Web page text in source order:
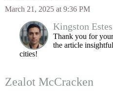
March 21, 2025 at 9:36 PM
Kingston Estes
Thank you for
the article
cities!
Zealot McCracken